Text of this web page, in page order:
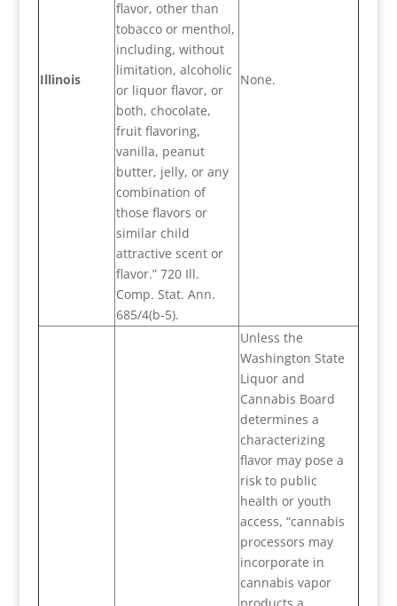
Illinois
flavor, other than
tobacco or menthol,
including, without
limitation, alcoholic
or liquor flavor, or
both, chocolate,
fruit flavoring,
vanilla, peanut
butter, jelly, or any
combination of
those flavors or
similar child
attractive scent or
flavor.” 720 Ill.
Comp. Stat. Ann.
685/4(b-5).
None.
Unless the
Washington State
Liquor and
Cannabis Board
determines a
characterizing
flavor may pose a
risk to public
health or youth
access, “cannabis
processors may
incorporate in
cannabis vapor